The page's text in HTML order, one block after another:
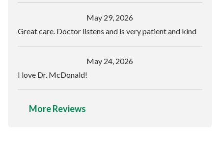
May 29, 2026
Great care. Doctor listens and is very patient and kind
May 24, 2026
I love Dr. McDonald!
More Reviews